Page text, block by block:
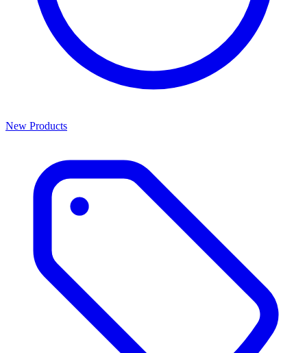
New Products